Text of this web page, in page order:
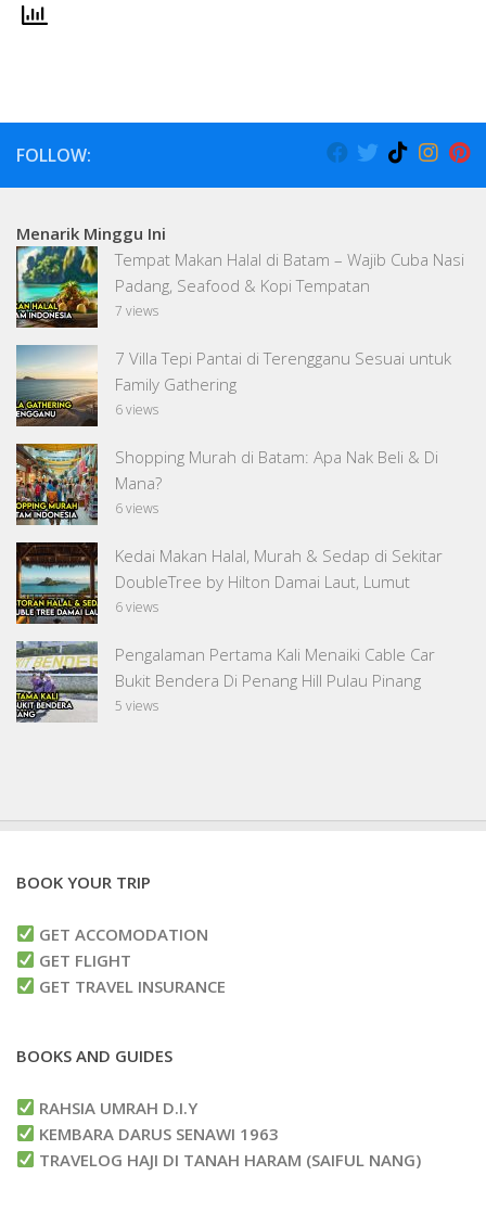
FOLLOW:
Menarik Minggu Ini
Tempat Makan Halal di Batam – Wajib Cuba Nasi
Padang, Seafood & Kopi Tempatan
7 views
7 Villa Tepi Pantai di Terengganu Sesuai untuk
Family Gathering
6 views
Shopping Murah di Batam: Apa Nak Beli & Di
Mana?
6 views
Kedai Makan Halal, Murah & Sedap di Sekitar
DoubleTree by Hilton Damai Laut, Lumut
6 views
Pengalaman Pertama Kali Menaiki Cable Car
Bukit Bendera Di Penang Hill Pulau Pinang
5 views
BOOK YOUR TRIP
GET ACCOMODATION
GET FLIGHT
GET TRAVEL INSURANCE
BOOKS AND GUIDES
RAHSIA UMRAH D.I.Y
KEMBARA DARUS SENAWI 1963
TRAVELOG HAJI DI TANAH HARAM (SAIFUL NANG)